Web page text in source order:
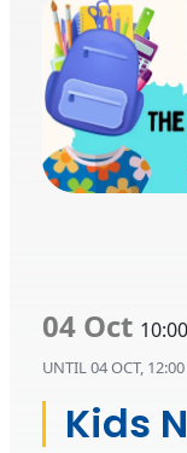
04 Oct
UNTIL04 OCT,
Kids